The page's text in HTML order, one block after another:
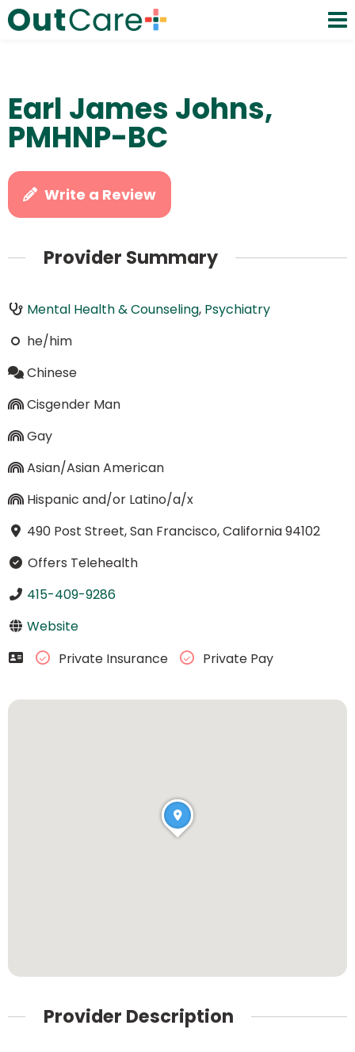
Earl James Johns,
PMHNP-BC
Write a Review
Provider Summary
Mental Health & Counseling, Psychiatry
he/him
Chinese
Cisgender Man
Gay
Asian/Asian American
Hispanic and/or Latino/a/x
490 Post Street, San Francisco, California 94102
Offers Telehealth
415-409-9286
Website
Private Insurance
Private Pay
Provider Description